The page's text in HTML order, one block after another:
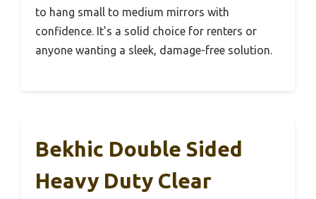
to hang small to medium mirrors with
confidence. It’s a solid choice for renters or
anyone wanting a sleek, damage-free solution.
Bekhic Double Sided
Heavy Duty Clear